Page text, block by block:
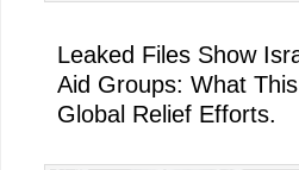
Leaked Files Show
Aid Groups: What
Global Relief Efforts.